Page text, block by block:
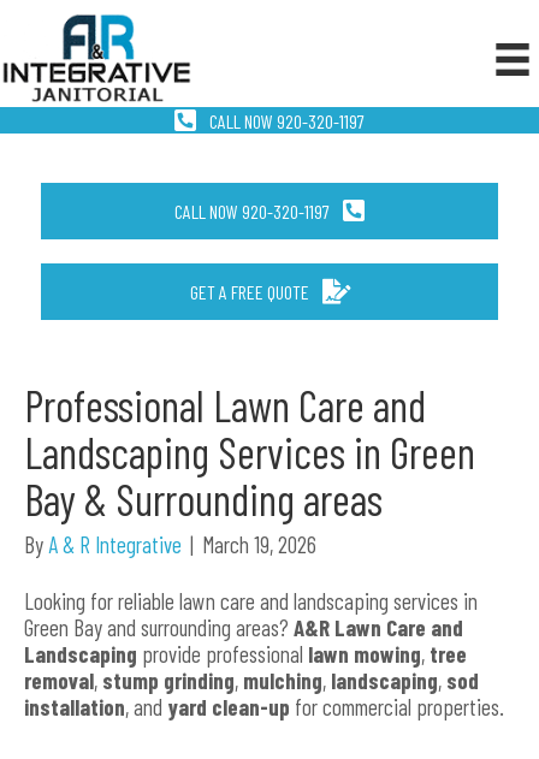
CALL NOW 920-320-1197
CALL NOW 920-320-1197
GET A FREE QUOTE
Professional Lawn Care and
Landscaping Services in Green
Bay & Surrounding areas
By A & R Integrative | March 19, 2026
Looking for reliable lawn care and landscaping services in
Green Bay and surrounding areas? A&R Lawn Care and
Landscaping provide professional lawn mowing, tree
removal, stump grinding, mulching, landscaping, sod
installation, and yard clean-up for commercial properties.